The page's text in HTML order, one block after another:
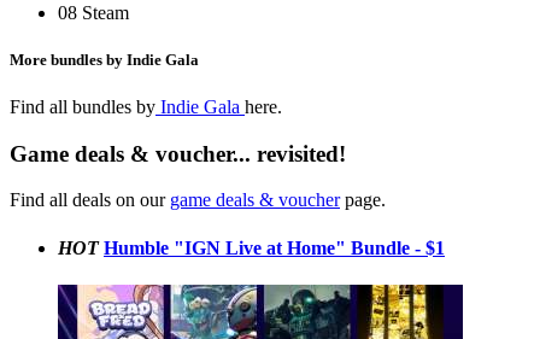
08 Steam
More bundles by Indie Gala
Find all bundles by Indie Gala here.
Game deals & voucher... revisited!
Find all deals on our game deals & voucherpage.
HOT Humble "IGN Live at Home" Bundle - $1